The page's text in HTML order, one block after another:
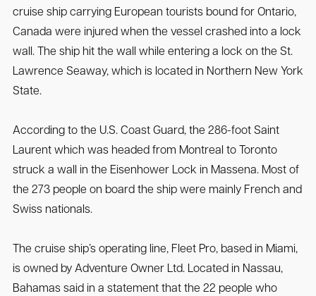
cruise ship carrying European tourists bound for Ontario,
Canada were injured when the vessel crashed into a lock
wall. The ship hit the wall while entering a lock on the St.
Lawrence Seaway, which is located in Northern New York
State.
According to the U.S. Coast Guard, the 286-foot Saint
Laurent which was headed from Montreal to Toronto
struck a wall in the Eisenhower Lock in Massena. Most of
the 273 people on board the ship were mainly French and
Swiss nationals.
The cruise ship’s operating line, Fleet Pro, based in Miami,
is owned by Adventure Owner Ltd. Located in Nassau,
Bahamas said in a statement that the 22 people who